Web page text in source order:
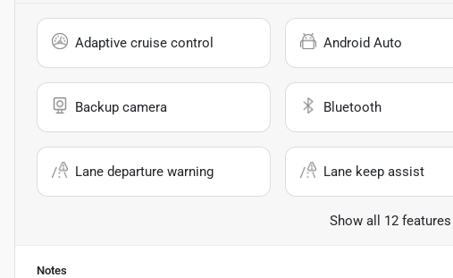
Adaptive cruise control Android Auto
Backup camera Bluetooth
Lane departure warning Lane keep assist
Show all 12 features
Notes